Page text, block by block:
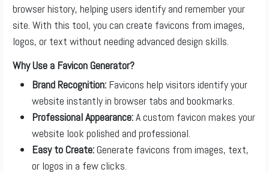
browser history, helping users identify and remember your
site. With this tool, you can create favicons from images,
logos, or text without needing advanced design skills.
Why Use a Favicon Generator?
Brand Recognition: Favicons help visitors identify your
website instantly in browser tabs and bookmarks.
Professional Appearance:A custom favicon makes your
website look polished and professional.
Easy to Create:Generate favicons from images, text,
or logos in a few clicks.